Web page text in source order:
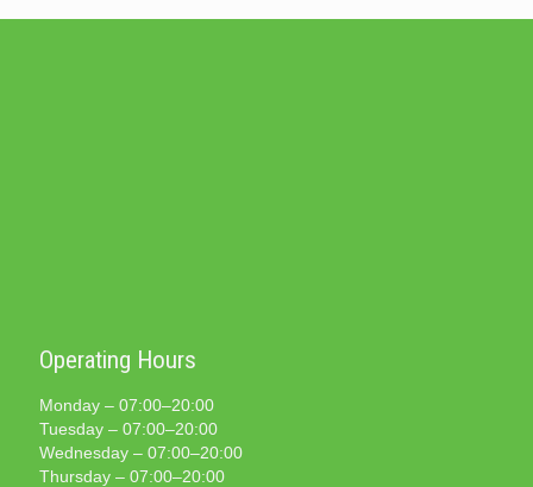
Operating Hours
Monday – 07:00–20:00
Tuesday – 07:00–20:00
Wednesday – 07:00–20:00
Thursday – 07:00–20:00